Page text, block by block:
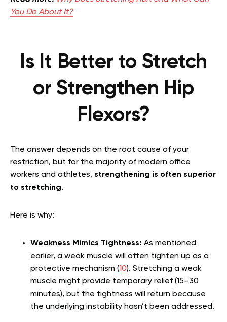
You Do About It?
Is It Better to Stretch
or Strengthen Hip
Flexors?
The answer depends on the root cause of your
restriction, but for the majority of modern office
workers and athletes, strengthening is often superior
to stretching.
Here is why:
Weakness Mimics Tightness: As mentioned
earlier, a weak muscle will often tighten up as a
protective mechanism (10). Stretching a weak
muscle might provide temporary relief (15–30
minutes), but the tightness will return because
the underlying instability hasn’t been addressed.